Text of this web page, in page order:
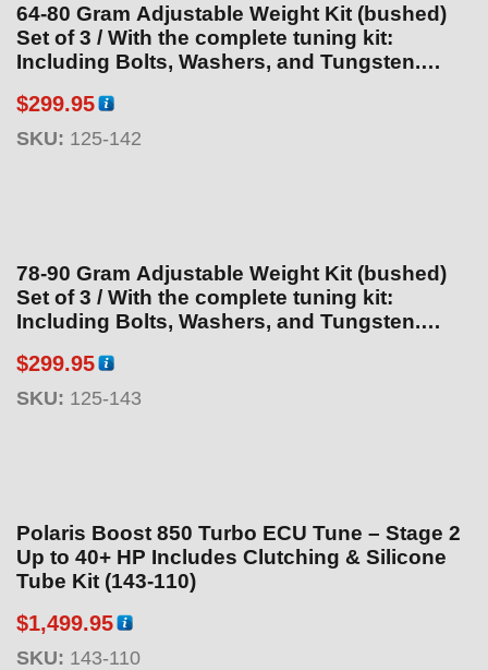
64-80 Gram Adjustable Weight Kit (bushed)
Set of 3 / With the complete tuning kit:
Including Bolts, Washers, and Tungsten.
tungsten purchase
$299.95
SKU: 125-142
78-90 Gram Adjustable Weight Kit (bushed)
Set of 3 / With the complete tuning kit:
Including Bolts, Washers, and Tungsten.
purchase
$299.95
SKU: 125-143
Polaris Boost 850 Turbo ECU Tune – Stage 2
Up to 40+ HP Includes Clutching & Silicone
Tube Kit (143-110)
$1,499.95
SKU: 143-110